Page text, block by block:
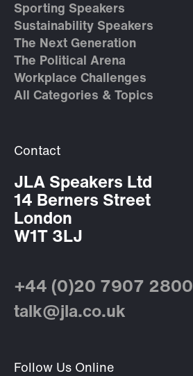
Sporting Speakers
Sustainability Speakers
The Next Generation
The Political Arena
Workplace Challenges
All Categories & Topics
Contact
JLA Speakers Ltd
14 Berners Street
London
W1T 3LJ
+44 (0)20 7907 2800
talk@jla.co.uk
Follow Us Online